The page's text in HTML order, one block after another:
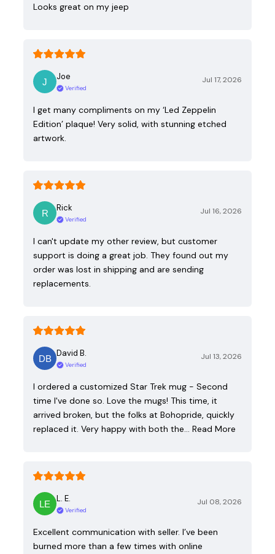
Looks great on my jeep
Joe
Verified
Jul 17, 2026
I get many compliments on my ‘Led Zeppelin
Edition’ plaque! Very solid, with stunning etched
artwork.
Rick
Verified
Jul 16, 2026
I can't update my other review, but customer
support is doing a great job. They found out my
order was lost in shipping and are sending
replacements.
David B.
Verified
Jul 13, 2026
I ordered a customized Star Trek mug - Second
time I've done so. Love the mugs! This time, it
arrived broken, but the folks at Bohopride, quickly
replaced it. Very happy with both the… Read More
L. E.
Verified
Jul 08, 2026
Excellent communication with seller. I’ve been
burned more than a few times with online